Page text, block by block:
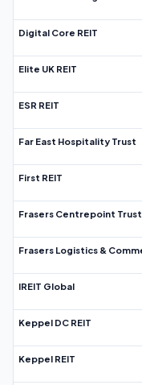
Digital Core REIT
Elite UK REIT
ESR REIT
Far East Hospitality Trust
First REIT
Frasers Centrepoint Trust
Frasers Logistics &
IREIT Global
Keppel DC REIT
Keppel REIT